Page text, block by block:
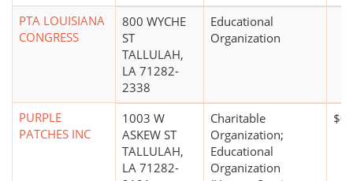
PTA LOUISIANA
CONGRESS
800 WYCHE
ST
TALLULAH,
LA 71282-
2338
Educational
Organization
PURPLE
PATCHES INC
1003 W
ASKEW ST
TALLULAH,
LA 71282-
Charitable
Organization;
Educational
Organization
$0*